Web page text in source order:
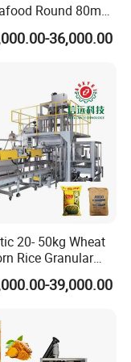
Round 80mm
Machine
Efficient Durable
36,000.00
20- 50kg Wheat
Rice Granular
Bagging Weighing
Machine with
39,000.00